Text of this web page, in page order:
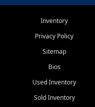
Inventory
Privacy Policy
Sitemap
Bios
Used Inventory
Sold Inventory